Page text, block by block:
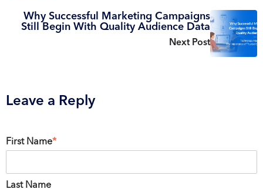
Why Successful Marketing Campaigns
Still Begin With Quality Audience Data
Next Post
Leave a Reply
First Name*
Last Name